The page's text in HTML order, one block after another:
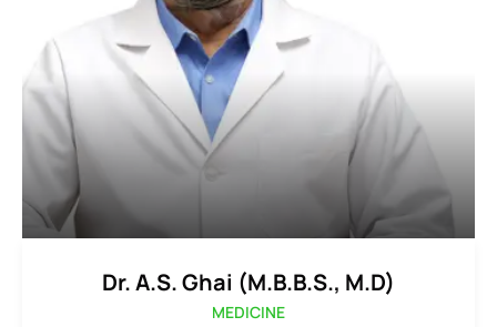
Dr. A.S. Ghai (M.B.B.S., M.D)
MEDICINE